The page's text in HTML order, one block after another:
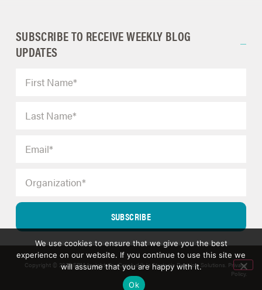
SUBSCRIBE TO RECEIVE WEEKLY BLOG
UPDATES
SUBSCRIBE
Copyright © 2025 ERM Insights by Carol; d/b/a Strategic Decision Solutions. Privacy
Policy.
We use cookies to ensure that we give you the best
experience on our website. If you continue to use this site we
will assume that you are happy with it.
Ok